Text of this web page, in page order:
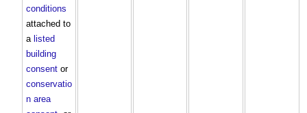
conditions
attached to
a listed
building
consent or
conservatio
n area